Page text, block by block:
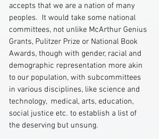
accepts that we are a nation of many
peoples.  It would take some national
committees, not unlike McArthur Genius
Grants, Pulitzer Prize or National Book
Awards, though with gender, racial and
demographic representation more akin
to our population, with subcommittees
in various disciplines, like science and
technology,  medical, arts, education,
social justice etc. to establish a list of
the deserving but unsung.